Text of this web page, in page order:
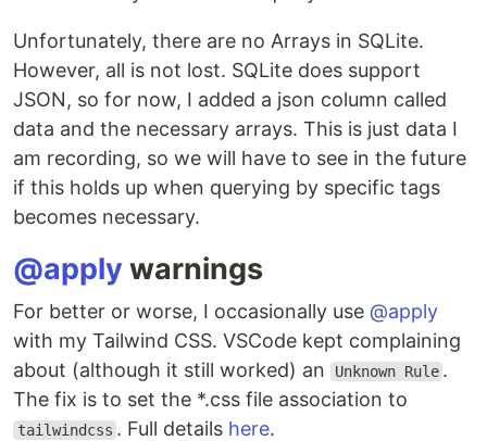
Unfortunately, there are no Arrays in SQLite.
However, all is not lost. SQLite does support
JSON, so for now, I added a json column called
data and the necessary arrays. This is just data I
am recording, so we will have to see in the future
if this holds up when querying by specific tags
becomes necessary.
@applywarnings
For better or worse, I occasionally use @apply
with my Tailwind CSS. VSCode kept complaining
about (although it still worked) an
Unknown Rule .
The fix is to set the *.css file association to
tailwindcss . Full details here.